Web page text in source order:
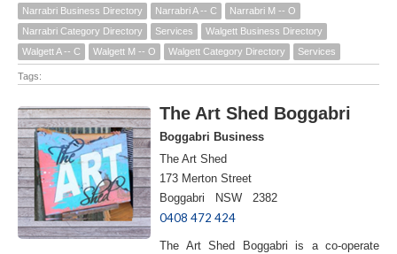
Narrabri Business Directory
Narrabri A -- C
Narrabri M -- O
Narrabri Category Directory
Services
Walgett Business Directory
Walgett A -- C
Walgett M -- O Walgett Category Directory Services
Tags:
The Art Shed Boggabri
Boggabri Business
The Art Shed
173 Merton Street
Boggabri NSW 2382
0408 472 424
The Art Shed Boggabri is a co-operate